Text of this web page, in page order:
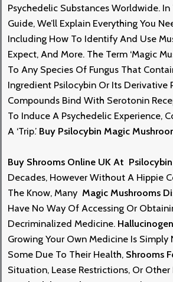
Psychedelic Substances Worldwide.
GuidE, We’ll Explain Everything You
Including How To Identify And Use
Expect, And MorE. The Term ‘magic
To Any Species Of Fungus That
IngredieNt Psilocybin Or Its Derivative
Compounds Bind With Serotonin
To Induce A Psychedelic Experience,
A ‘trip.’ Buy Psilocybin Magic
Buy Shrooms Online UK At
Decades, However Without A Hippie
The Know, Many Magic Mushrooms
Have No Way Of Accessing Or
Decriminalized Medicine.
Growing Your Own Medicine Is Simply
Some Due To TheIr Health, Shrooms
Situation, Lease Restrictions, Or Other